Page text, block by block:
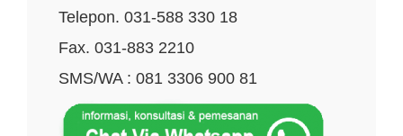
Telepon. 031-588 330 18
Fax. 031-883 2210
SMS/WA : 081 3306 900 81